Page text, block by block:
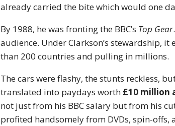
already carried the bite which would one
By 1988, he was fronting the BBC’s Top Gear
audience. Under Clarkson’s stewardship,
than 200 countries and pulling in millions.
The cars were flashy, the stunts reckless,
translated into paydays worth £10 million
not just from his BBC salary but from his
profited handsomely from DVDs, spin-offs,